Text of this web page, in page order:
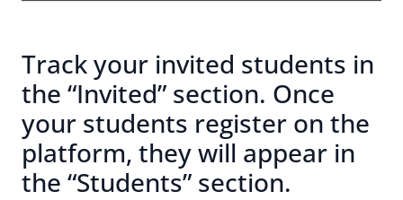
Track your invited students in
the “Invited” section. Once
your students register on the
platform, they will appear in
the “Students” section.